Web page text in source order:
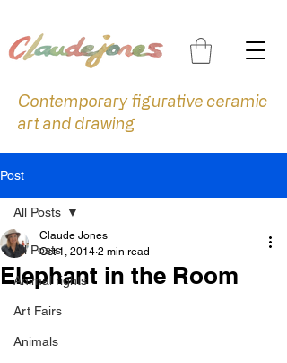
Contemporary figurative ceramic
art and drawing
Post
All Posts
Animal rights
Art Fairs
Animals
All Posts
Elephant in the Room
Claude Jones
Oct 1, 2014 2 min read